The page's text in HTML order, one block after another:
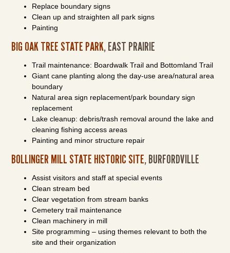
Replace boundary signs
Clean up and straighten all park signs
Painting
BIG OAK TREE STATE PARK, EAST PRAIRIE
Trail maintenance: Boardwalk Trail and Bottomland Trail
Giant cane planting along the day-use area/natural area
boundary
Natural area sign replacement/park boundary sign
replacement
Lake cleanup: debris/trash removal around the lake and
cleaning fishing access areas
Painting and minor structure repair
BOLLINGER MILL STATE HISTORIC SITE, BURFORDVILLE
Assist visitors and staff at special events
Clean stream bed
Clear vegetation from stream banks
Cemetery trail maintenance
Clean machinery in mill
Site programming – using themes relevant to both the
site and their organization